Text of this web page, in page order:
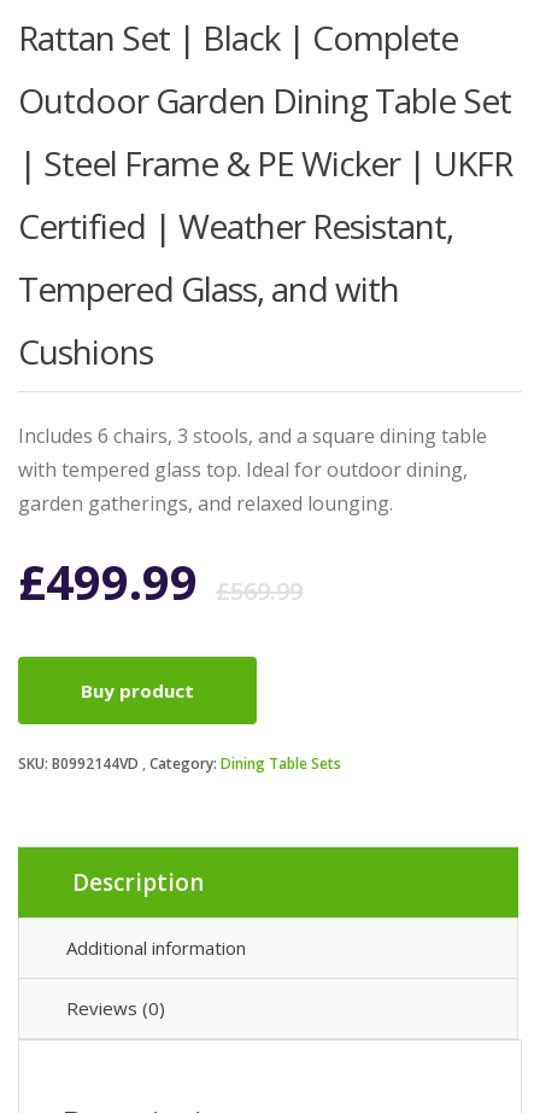
Rattan Set | Black | Complete
Outdoor Garden Dining Table Set
| Steel Frame & PE Wicker | UKFR
Certified | Weather Resistant,
Tempered Glass, and with
Cushions
Includes 6 chairs, 3 stools, and a square dining table
with tempered glass top. Ideal for outdoor dining,
garden gatherings, and relaxed lounging.
£569.99Original
£569.99.
£499.99
Current
£499.99.
Buy product
SKU: B0992144VD Category: Dining Table Sets
Description
Additional information
Reviews (0)